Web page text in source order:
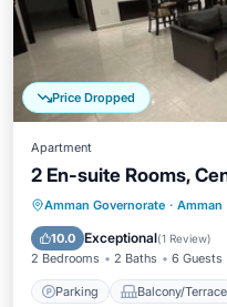
Price Dropped
Apartment
2 En-suite Rooms,
Amman Governorate · Amman
10.0 Exceptional(1 Review)
2 Bedrooms 2 Baths 6 Guests
Parking Balcony/Terrace
Parking
Air Conditioner